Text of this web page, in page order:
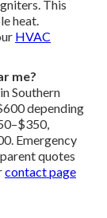
This
heat.
HVAC
me?
Southern
depending
Emergency
quotes
contact page